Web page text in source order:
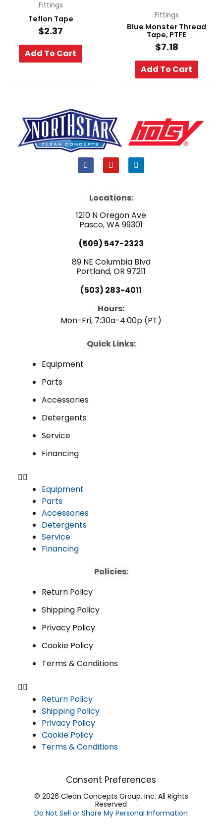
Fittings
Teflon Tape
$2.37
Add To Cart
Fittings
Blue Monster Thread
Tape, PTFE
$7.18
Add To Cart
F
a
b
o
k
Y
o
u
e
L
i
i
n
Locations:
1210 N Oregon Ave
Pasco, WA 99301
(509) 547-2323
89 NE Columbia Blvd
Portland, OR 97211
(503) 283-4011
Hours:
Mon-Fri, 7:30a-4:00p (PT)
Quick Links:
Equipment
Parts
Accessories
Detergents
Service
Financing
Equipment
Parts
Accessories
Detergents
Service
Financing
Policies:
Return Policy
Shipping Policy
Privacy Policy
Cookie Policy
Terms & Conditions
Return Policy
Shipping Policy
Privacy Policy
Cookie Policy
Terms & Conditions
Consent Preferences
© 2026 Clean Concepts Group, Inc. All Rights
Reserved
Do Not Sell or Share My Personal Information